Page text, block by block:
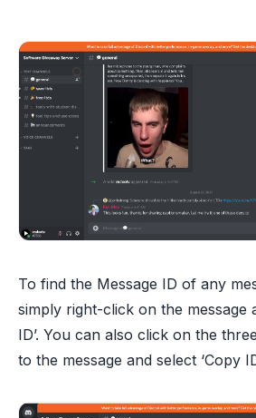
To find the Message ID of any
simply right-click on the message
ID’. You can also click on the
to the message and select ‘Copy